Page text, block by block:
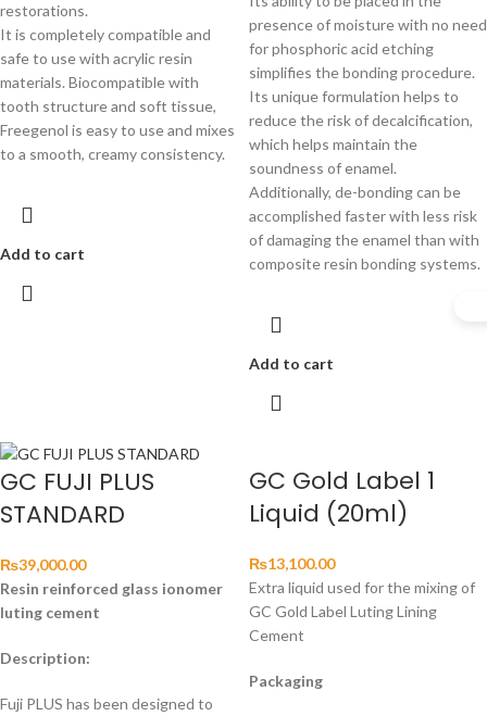
restorations.
It is completely compatible and
safe to use with acrylic resin
materials. Biocompatible with
tooth structure and soft tissue,
Freegenol is easy to use and mixes
to a smooth, creamy consistency.
Add to cart
presence of moisture with no need
for phosphoric acid etching
simplifies the bonding procedure.
Its unique formulation helps to
reduce the risk of decalcification,
which helps maintain the
soundness of enamel.
Additionally, de-bonding can be
accomplished faster with less risk
of damaging the enamel than with
composite resin bonding systems.
Add to cart
GC FUJI PLUS
STANDARD
₨39,000.00
Resin reinforced glass ionomer
luting cement
Description:
Fuji PLUS has been designed to
GC Gold Label 1
Liquid (20ml)
₨13,100.00
Extra liquid used for the mixing of
GC Gold Label Luting Lining
Cement
Packaging